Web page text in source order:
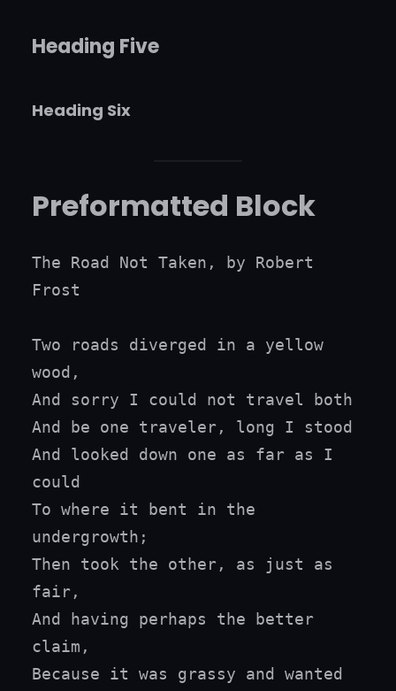
Heading Five
Heading Six
Preformatted Block
The Road Not Taken, by Robert
Frost
Two roads diverged in a yellow
wood,
And sorry I could not travel both
And be one traveler, long I stood
And looked down one as far as I
could
To where it bent in the
undergrowth;
Then took the other, as just as
fair,
And having perhaps the better
claim,
Because it was grassy and wanted